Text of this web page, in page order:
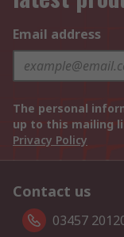
Email address
The personal
up to this mailing
Privacy Policy
Contact us
03457